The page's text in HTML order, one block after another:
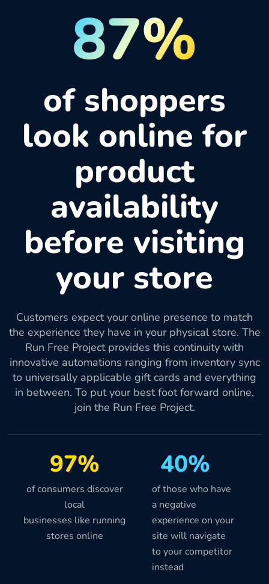
87%
of shoppers
look online for
product
availability
before visiting
your store
Customers expect your online presence to match
the experience they have in your physical store. The
Run Free Project provides this continuity with
innovative automations ranging from inventory sync
to universally applicable gift cards and everything
in between. To put your best foot forward online,
join the Run Free Project.
97% 40%
of consumers discover
local
businesses like running
stores online
of those who have
a negative
experience on your
site will navigate
to your competitor
instead